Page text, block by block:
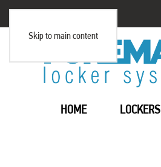
Skip to main content
HOME LOCKERS